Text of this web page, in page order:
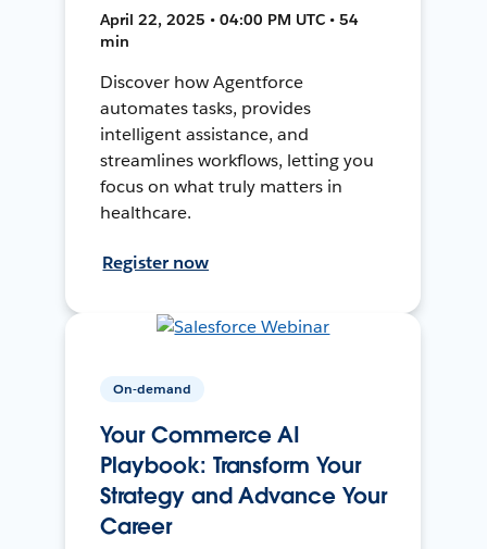
April 22, 2025 • 04:00 PM UTC • 54
min
Discover how Agentforce
automates tasks, provides
intelligent assistance, and
streamlines workflows, letting you
focus on what truly matters in
healthcare.
Register now
On-demand
Your Commerce AI
Playbook: Transform Your
Strategy and Advance Your
Career